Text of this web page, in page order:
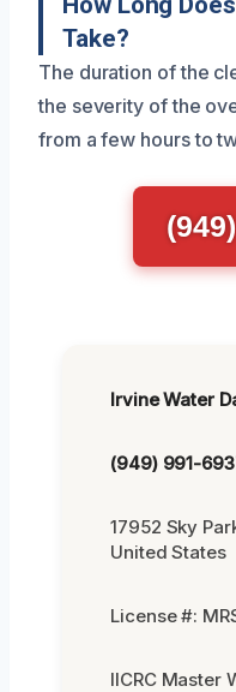
Take?
The duration of the
the severity of the
from a few hours to
Irvine Water
(949) 991-
17952 Sky
United States
License #:
IICRC Master